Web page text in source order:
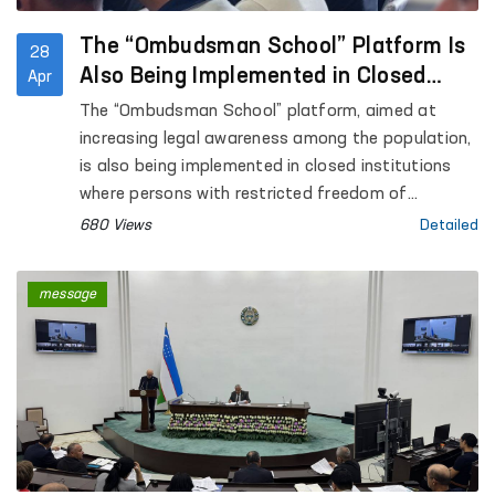
28
Apr
The “Ombudsman School” Platform Is
Also Being Implemented in Closed
Institutions Where Persons with
Restricted Freedom of Movement Are
Held
The “Ombudsman School” platform, aimed at
increasing legal awareness among the population,
is also being implemented in closed institutions
where persons with restricted freedom of
movement are held.
680 Views Detailed
message